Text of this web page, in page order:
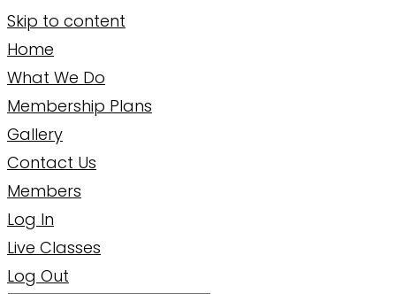
Skip to content
Home
What We Do
Membership Plans
Gallery
Contact Us
Members
Log In
Live Classes
Log Out